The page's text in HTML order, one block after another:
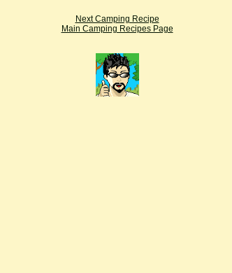
Next Camping Recipe
Main Camping Recipes Page